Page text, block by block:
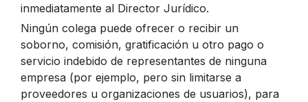
inmediatamente al Director Jurídico.
Ningún colega puede ofrecer o recibir un
soborno, comisión, gratificación u otro pago o
servicio indebido de representantes de ninguna
empresa (por ejemplo, pero sin limitarse a
proveedores u organizaciones de usuarios), para